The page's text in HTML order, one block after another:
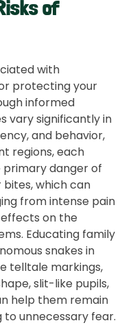
of
with
protecting your
informed
vary significantly in
and behavior,
regions, each
primary danger of
bites, which can
from intense pain
on the
Educating family
snakes in
telltale markings,
slit-like pupils,
help them remain
unnecessary fear.